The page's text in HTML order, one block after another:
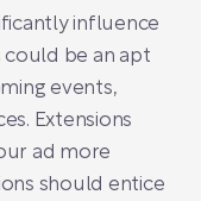
influence
could be an apt
events,
Extensions
ad more
should entice